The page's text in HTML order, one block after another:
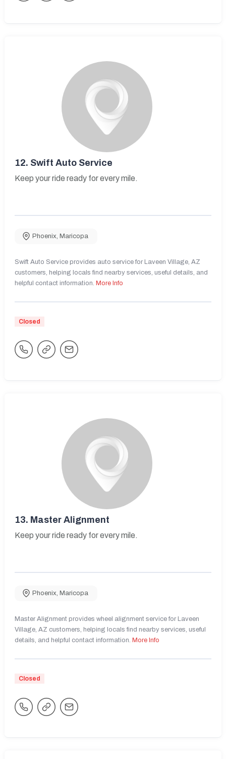
12. Swift Auto Service
Keep your ride ready for every mile.
Phoenix, Maricopa
Swift Auto Service provides auto service for Laveen Village, AZ
customers, helping locals find nearby services, useful details, and
helpful contact information. More Info
Closed
13. Master Alignment
Keep your ride ready for every mile.
Phoenix, Maricopa
Master Alignment provides wheel alignment service for Laveen
Village, AZ customers, helping locals find nearby services, useful
details, and helpful contact information. More Info
Closed